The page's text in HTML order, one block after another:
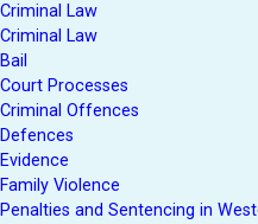
Criminal Law
Criminal Law
Bail
Court Processes
Criminal Offences
Defences
Evidence
Family Violence
Penalties and Sentencing in